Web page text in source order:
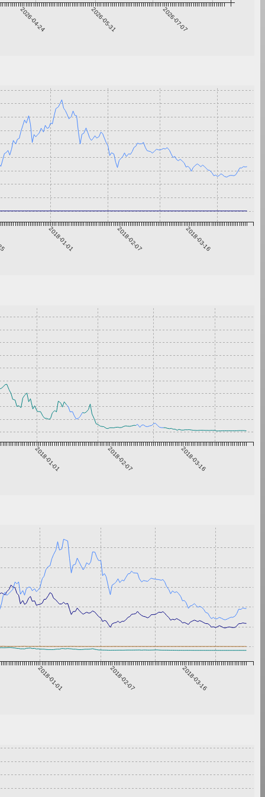
2026-04-24 2026-05-31 2026-07-07
2018-01-01 2018-02-07 2018-03-16
2018-01-01 2018-02-07 2018-03-16
2018-01-01 2018-02-07 2018-03-16